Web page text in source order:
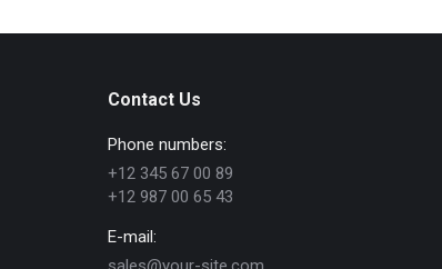
Contact Us
Phone numbers:
+12 345 67 00 89
+12 987 00 65 43
E-mail: